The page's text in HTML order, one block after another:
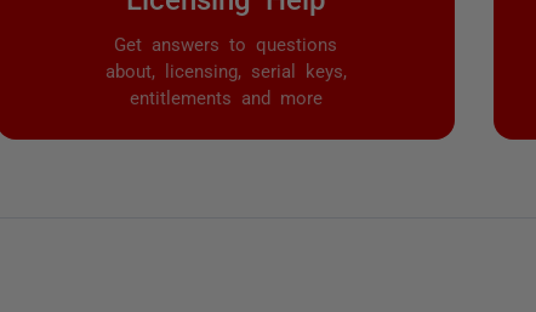
Get answers to questions
about, licensing, serial keys,
entitlements and more